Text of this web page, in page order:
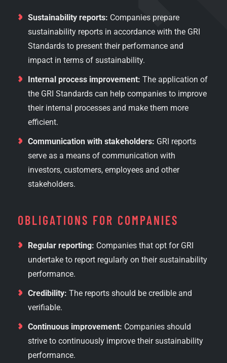
Sustainability reports: Companies prepare
sustainability reports in accordance with the GRI
Standards to present their performance and
impact in terms of sustainability.
Internal process improvement: The application of
the GRI Standards can help companies to improve
their internal processes and make them more
efficient.
Communication with stakeholders: GRI reports
serve as a means of communication with
investors, customers, employees and other
stakeholders.
OBLIGATIONS FOR COMPANIES
Regular reporting: Companies that opt for GRI
undertake to report regularly on their sustainability
performance.
Credibility: The reports should be credible and
verifiable.
Continuous improvement: Companies should
strive to continuously improve their sustainability
performance.